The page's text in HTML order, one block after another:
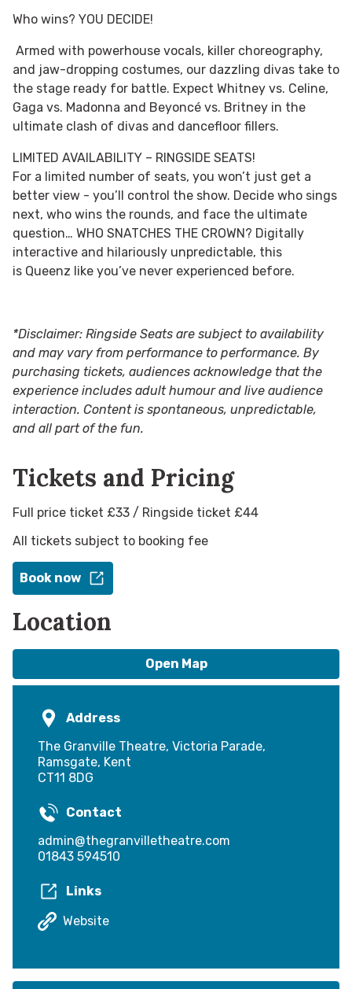
Who wins? YOU DECIDE!
Armed with powerhouse vocals, killer choreography,
and jaw-dropping costumes, our dazzling divas take to
the stage ready for battle. Expect Whitney vs. Celine,
Gaga vs. Madonna and Beyoncé vs. Britney in the
ultimate clash of divas and dancefloor fillers.
LIMITED AVAILABILITY – RINGSIDE SEATS!
For a limited number of seats, you won’t just get a
better view - you’ll control the show. Decide who sings
next, who wins the rounds, and face the ultimate
question… WHO SNATCHES THE CROWN? Digitally
interactive and hilariously unpredictable, this
is Queenz like you’ve never experienced before.
*Disclaimer: Ringside Seats are subject to availability
and may vary from performance to performance. By
purchasing tickets, audiences acknowledge that the
experience includes adult humour and live audience
interaction. Content is spontaneous, unpredictable,
and all part of the fun.
Tickets and Pricing
Full price ticket £33 / Ringside ticket £44
All tickets subject to booking fee
Book now
Location
Open Map
Address
The Granville Theatre, Victoria Parade,
Ramsgate, Kent
CT11 8DG
Contact
admin@thegranvilletheatre.com
01843 594510
Links
Website